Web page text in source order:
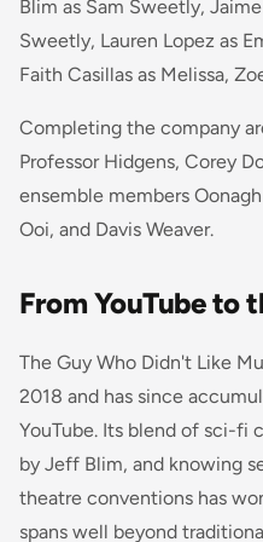
Blim as Sam Sweetly,
Sweetly, Lauren Lopez as
Faith Casillas as Melissa,
Completing the company
Professor Hidgens, Corey
ensemble members
Ooi, and Davis Weaver.
From YouTube to
The Guy Who Didn't Like
2018 and has since
YouTube. Its blend of sci-fi
by Jeff Blim, and knowing
theatre conventions has
spans well beyond